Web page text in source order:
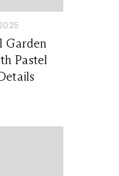
Garden
Pastel